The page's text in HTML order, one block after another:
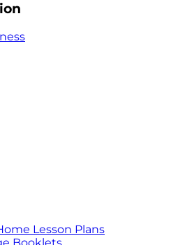
Lesson Plans